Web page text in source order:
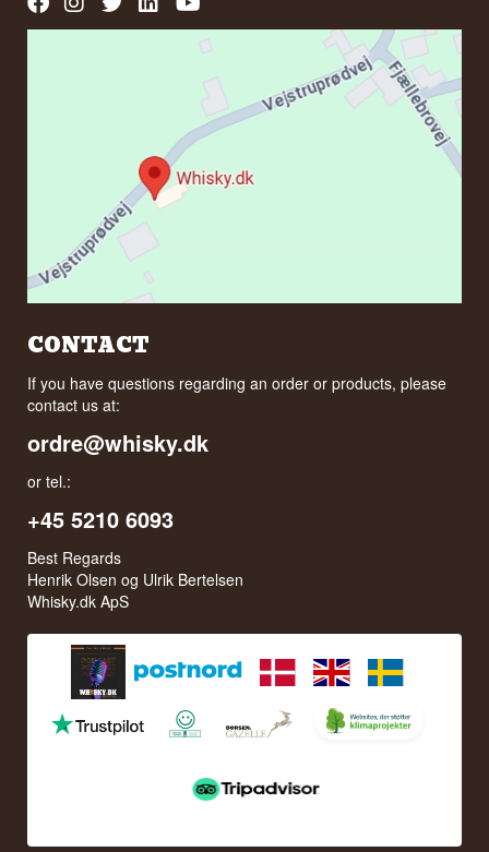
CONTACT
If you have questions regarding an order or products, please
contact us at:
ordre@whisky.dk
or tel.:
+45 5210 6093
Best Regards
Henrik Olsen og Ulrik Bertelsen
Whisky.dk ApS